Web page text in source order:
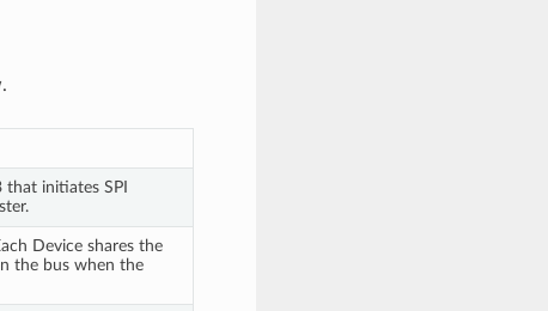
initiates SPI
Device shares the
the bus when the